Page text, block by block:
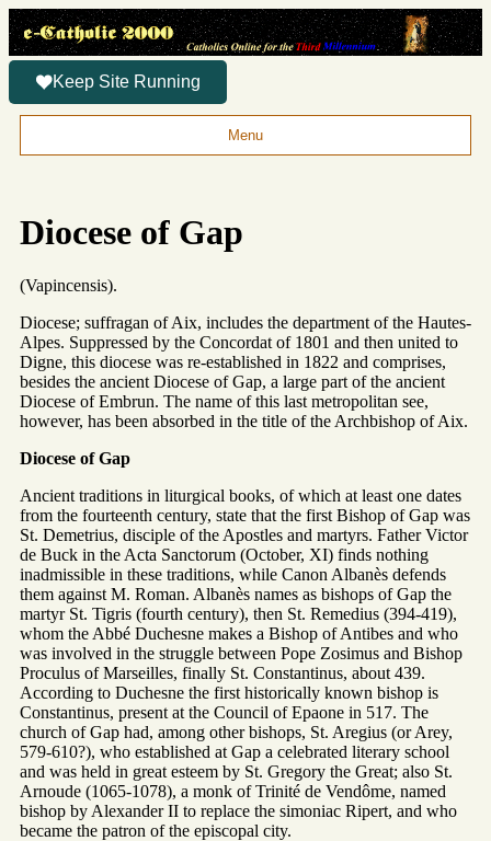
Keep Site Running
Menu
Diocese of Gap
(Vapincensis).
Diocese; suffragan of Aix, includes the department of the Hautes-
Alpes. Suppressed by the Concordat of 1801 and then united to
Digne, this diocese was re-established in 1822 and comprises,
besides the ancient Diocese of Gap, a large part of the ancient
Diocese of Embrun. The name of this last metropolitan see,
however, has been absorbed in the title of the Archbishop of Aix.
Diocese of Gap
Ancient traditions in liturgical books, of which at least one dates
from the fourteenth century, state that the first Bishop of Gap was
St. Demetrius, disciple of the Apostles and martyrs. Father Victor
de Buck in the Acta Sanctorum (October, XI) finds nothing
inadmissible in these traditions, while Canon Albanès defends
them against M. Roman. Albanès names as bishops of Gap the
martyr St. Tigris (fourth century), then St. Remedius (394-419),
whom the Abbé Duchesne makes a Bishop of Antibes and who
was involved in the struggle between Pope Zosimus and Bishop
Proculus of Marseilles, finally St. Constantinus, about 439.
According to Duchesne the first historically known bishop is
Constantinus, present at the Council of Epaone in 517. The
church of Gap had, among other bishops, St. Aregius (or Arey,
579-610?), who established at Gap a celebrated literary school
and was held in great esteem by St. Gregory the Great; also St.
Arnoude (1065-1078), a monk of Trinité de Vendôme, named
bishop by Alexander II to replace the simoniac Ripert, and who
became the patron of the episcopal city.